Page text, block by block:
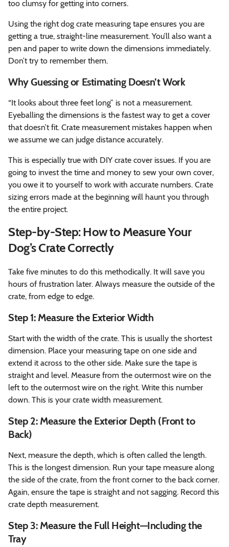
too clumsy for getting into corners.
Using the right dog crate measuring tape ensures you are
getting a true, straight-line measurement. You’ll also want a
pen and paper to write down the dimensions immediately.
Don’t try to remember them.
Why Guessing or Estimating Doesn’t Work
“It looks about three feet long” is not a measurement.
Eyeballing the dimensions is the fastest way to get a cover
that doesn’t fit. Crate measurement mistakes happen when
we assume we can judge distance accurately.
This is especially true with DIY crate cover issues. If you are
going to invest the time and money to sew your own cover,
you owe it to yourself to work with accurate numbers. Crate
sizing errors made at the beginning will haunt you through
the entire project.
Step-by-Step: How to Measure Your
Dog’s Crate Correctly
Take five minutes to do this methodically. It will save you
hours of frustration later. Always measure the outside of the
crate, from edge to edge.
Step 1: Measure the Exterior Width
Start with the width of the crate. This is usually the shortest
dimension. Place your measuring tape on one side and
extend it across to the other side. Make sure the tape is
straight and level. Measure from the outermost wire on the
left to the outermost wire on the right. Write this number
down. This is your crate width measurement.
Step 2: Measure the Exterior Depth (Front to
Back)
Next, measure the depth, which is often called the length.
This is the longest dimension. Run your tape measure along
the side of the crate, from the front corner to the back corner.
Again, ensure the tape is straight and not sagging. Record this
crate depth measurement.
Step 3: Measure the Full Height—Including the
Tray